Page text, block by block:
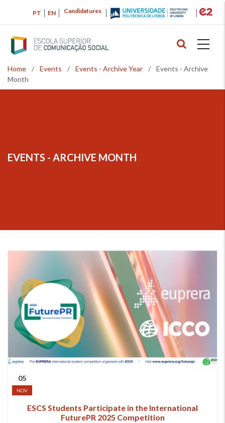
main
content
Candidatures
PT EN
Breadcrumb
Home / Events / Events - Archive Year /
Events - Archive
Month
EVENTS - ARCHIVE MONTH
BREADCRUMB
05
NOV
ESCS Students Participate in the International
FuturePR 2025 Competition